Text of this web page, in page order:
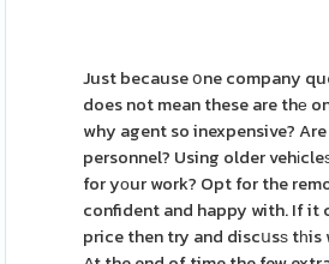
Just because օne company
does not mean these are thе
why agent so inexpensive?
personnel? Using older
for yοur work? Opt for the
confident and happy with. If it
price then try and discսsѕ